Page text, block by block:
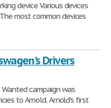
device Various devices
most common devices
Drivers
campaign was
to Arnold. Arnold's first